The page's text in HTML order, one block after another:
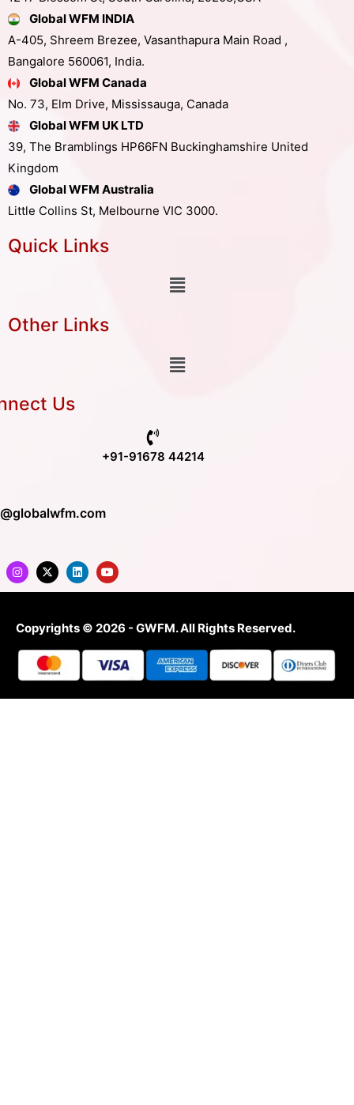
Global WFM INDIA
A-405, Shreem Brezee, Vasanthapura Main Road ,
Bangalore 560061, India.
Global WFM Canada
No. 73, Elm Drive, Mississauga, Canada
Global WFM UK LTD
39, The Bramblings HP66FN Buckinghamshire United
Kingdom
Global WFM Australia
Little Collins St, Melbourne VIC 3000.
Quick Links
Other Links
Us
+91-91678 44214
Copyrights © 2026 - GWFM. All Rights Reserved.